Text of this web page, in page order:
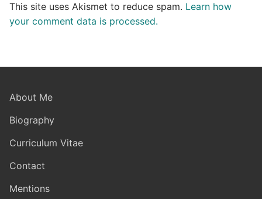
This site uses Akismet to reduce spam. Learn how
your comment data is processed.
About Me
Biography
Curriculum Vitae
Contact
Mentions